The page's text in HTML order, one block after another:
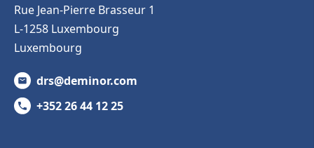
Rue Jean-Pierre Brasseur 1
L-1258 Luxembourg
Luxembourg
drs@deminor.com
+352 26 44 12 25